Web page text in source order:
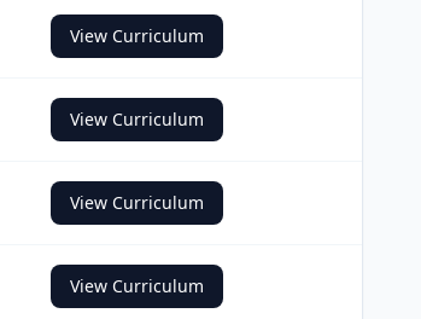
View Curriculum
View Curriculum
View Curriculum
View Curriculum